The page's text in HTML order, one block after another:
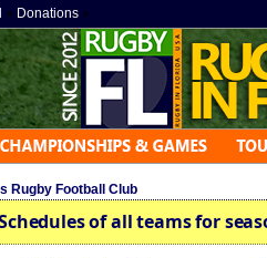
» Donations »
Rugby Football Club
of all teams for